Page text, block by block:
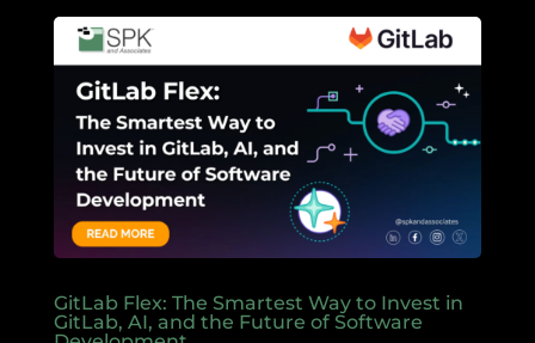
GitLab Flex: The Smartest Way to Invest in
GitLab, AI, and the Future of Software